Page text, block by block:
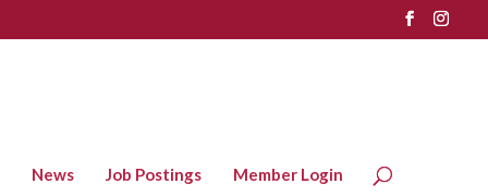
News Job Postings Member Login